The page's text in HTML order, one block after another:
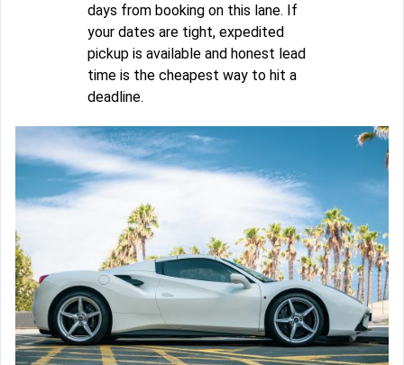
days from booking on this lane. If
your dates are tight, expedited
pickup is available and honest lead
time is the cheapest way to hit a
deadline.